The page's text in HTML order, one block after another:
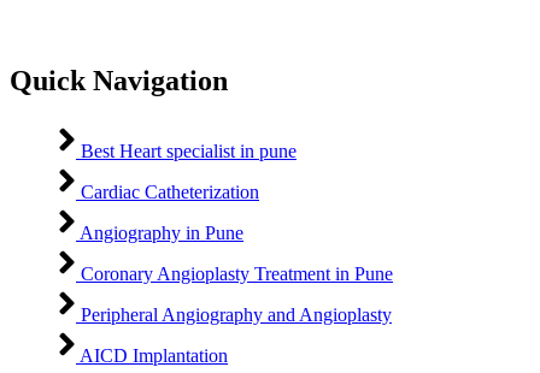
Quick Navigation
Best Heart specialist in pune
Cardiac Catheterization
Angiography in Pune
Coronary Angioplasty Treatment in Pune
Peripheral Angiography and Angioplasty
AICD Implantation